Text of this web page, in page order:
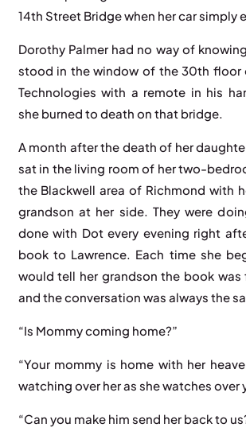
14th Street Bridge when her car simply
Dorothy Palmer had no way of
stood in the window of the 30th floor
Technologies with a remote in his
she burned to death on that bridge.
A month after the death of her
sat in the living room of her two-
the Blackwell area of Richmond with
grandson at her side. They were
done with Dot every evening right
book to Lawrence. Each time she
would tell her grandson the book was
and the conversation was always the
“Is Mommy coming home?”
“Your mommy is home with her
watching over her as she watches over
“Can you make him send her back to